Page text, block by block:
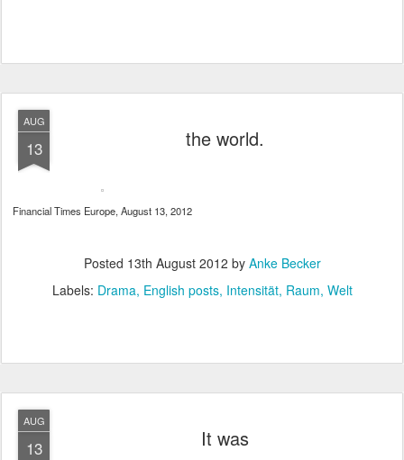
AUG
13 the world.
Financial Times Europe, August 13, 2012
Posted 13th August 2012 by Anke Becker
Labels: Drama English posts Intensität Raum Welt
AUG
13 It was